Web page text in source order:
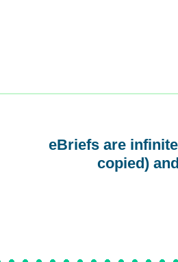
eBriefs are
copied)